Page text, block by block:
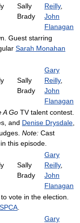
Sally
Brady
Reilly,
John
Flanagan
Guest starring
Sarah Monahan
Sally
Brady
Gary
Reilly,
John
Flanagan
A Go TV talent contest.
and Denise Drysdale
Note: Cast
this episode.
Sally
Brady
Gary
Reilly,
John
Flanagan
vote in the election.
Gary